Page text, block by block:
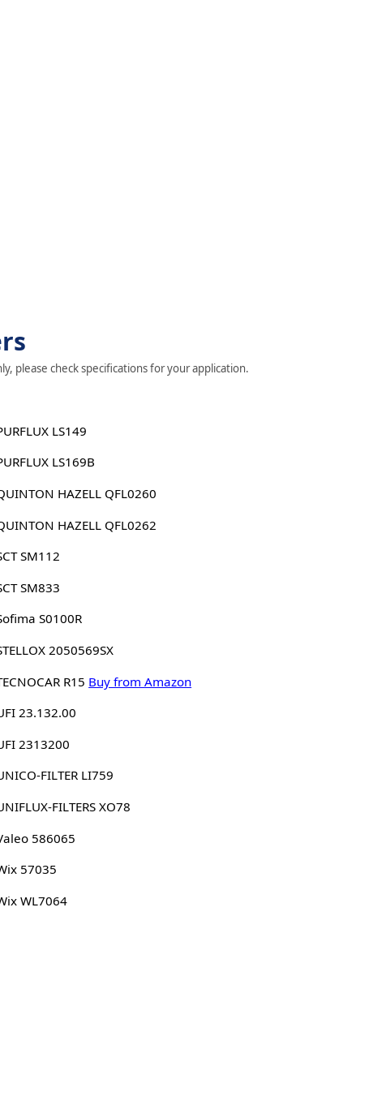
please check specifications for your application.
LS149
LS169B
HAZELL QFL0260
HAZELL QFL0262
SM112
SM833
S0100R
2050569SX
R15 Buy from Amazon
23.132.00
2313200
FILTER LI759
FILTERS XO78
586065
57035
WL7064